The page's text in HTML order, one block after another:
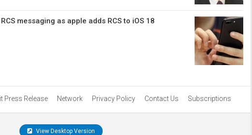
messaging as apple adds RCS to iOS 18
Press Release Network Privacy Policy Contact Us Subscriptions
View Desktop Version